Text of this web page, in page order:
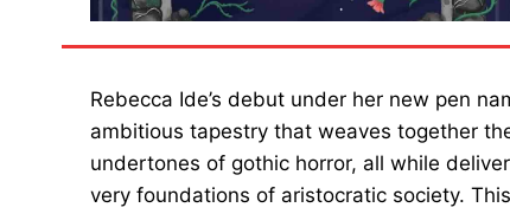
Rebecca Ide’s debut under her new pen
ambitious tapestry that weaves together
undertones of gothic horror, all while
very foundations of aristocratic society.